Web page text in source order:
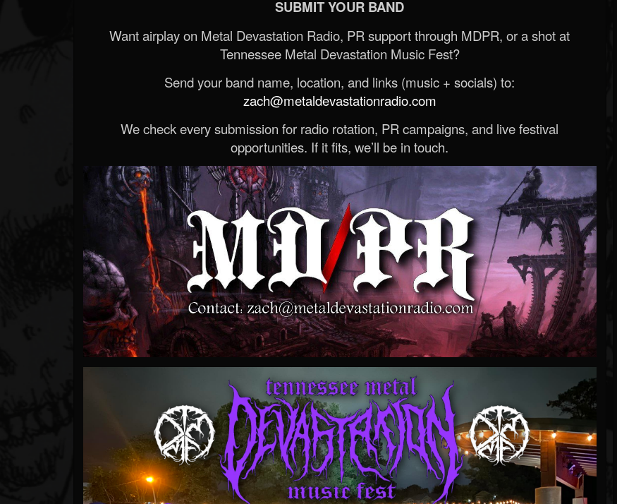
SUBMIT YOUR BAND
Want airplay on Metal Devastation Radio, PR support through MDPR, or a shot at
Tennessee Metal Devastation Music Fest?
Send your band name, location, and links (music + socials) to:
zach@metaldevastationradio.com
We check every submission for radio rotation, PR campaigns, and live festival
opportunities. If it fits, we’ll be in touch.